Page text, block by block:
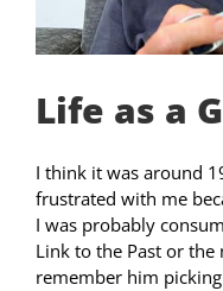
Life as a
I think it was around
frustrated with me
I was probably
Link to the Past or the
remember him